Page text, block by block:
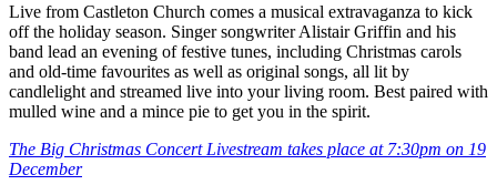
Live from Castleton Church comes a musical extravaganza to kick
off the holiday season. Singer songwriter Alistair Griffin and his
band lead an evening of festive tunes, including Christmas carols
and old-time favourites as well as original songs, all lit by
candlelight and streamed live into your living room. Best paired with
mulled wine and a mince pie to get you in the spirit.
The Big Christmas Concert Livestream takes place at 7:30pm on 19
December